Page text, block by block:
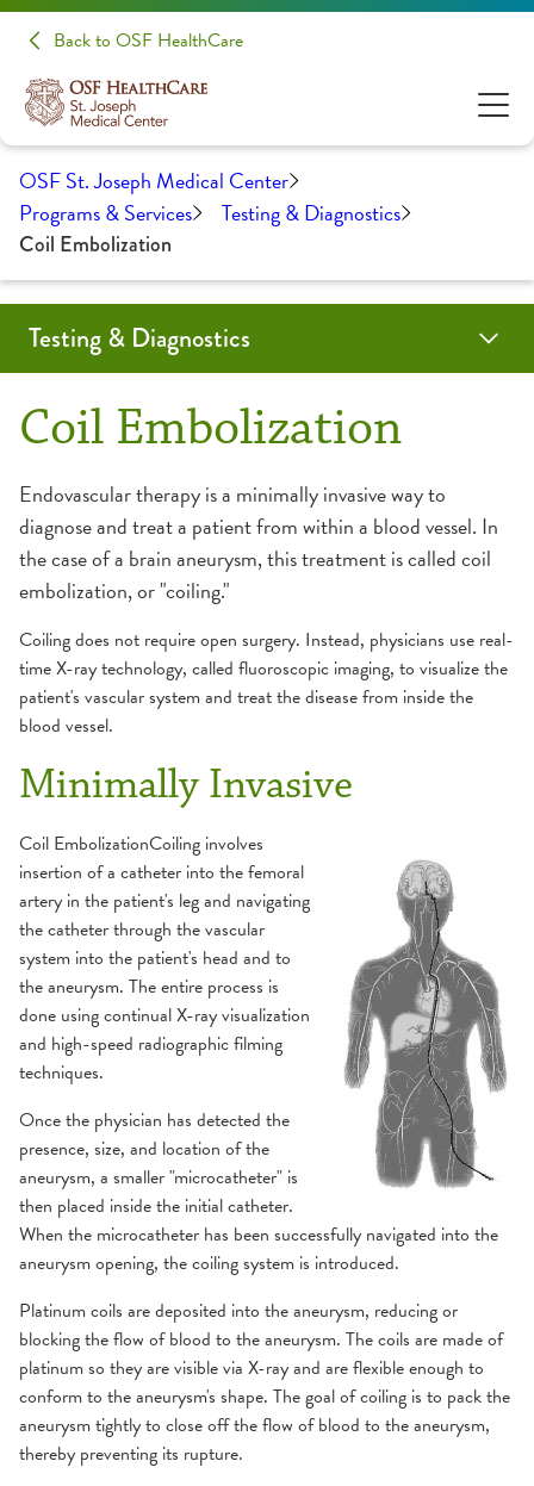
Back to OSF HealthCare
OSF St. Joseph Medical Center
Programs & Services
Testing & Diagnostics
Coil Embolization
Coil Embolization
Endovascular therapy is a minimally invasive way to
diagnose and treat a patient from within a blood vessel. In
the case of a brain aneurysm, this treatment is called coil
embolization, or "coiling."
Coiling does not require open surgery. Instead, physicians use real-
time X-ray technology, called fluoroscopic imaging, to visualize the
patient's vascular system and treat the disease from inside the
blood vessel.
Minimally Invasive
Coil EmbolizationCoiling involves
insertion of a catheter into the femoral
artery in the patient's leg and navigating
the catheter through the vascular
system into the patient's head and to
the aneurysm. The entire process is
done using continual X-ray visualization
and high-speed radiographic filming
techniques.
Once the physician has detected the
presence, size, and location of the
aneurysm, a smaller "microcatheter" is
then placed inside the initial catheter.
When the microcatheter has been successfully navigated into the
aneurysm opening, the coiling system is introduced.
Platinum coils are deposited into the aneurysm, reducing or
blocking the flow of blood to the aneurysm. The coils are made of
platinum so they are visible via X-ray and are flexible enough to
conform to the aneurysm's shape. The goal of coiling is to pack the
aneurysm tightly to close off the flow of blood to the aneurysm,
thereby preventing its rupture.
Testing & Diagnostics
Angiogram
Biopsy
Cardiac Calcium Scoring
Child-Friendly Testing
Fluoroscopy
MRI
Ultrasound
X-Ray
Coil Embolization
CT Scan
EMG/NCS
Endobronchial Ultrasound
Lumbar Puncture
Mammography
MRI
Myelogram
Nuclear Medicine
Outpatient Lab
Radiology
Ultrasound